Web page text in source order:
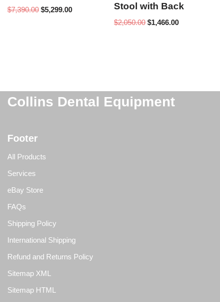
$7,390.00 $5,299.00
Stool with Back
$2,050.00 $1,466.00
Collins Dental Equipment
Footer
All Products
Services
eBay Store
FAQs
Shipping Policy
International Shipping
Refund and Returns Policy
Sitemap XML
Sitemap HTML